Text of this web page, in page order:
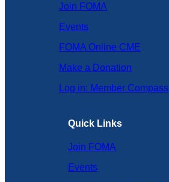
Join FOMA
Events
FOMA Online CME
Make a Donation
Log in: Member Compass
Quick Links
Join FOMA
Events